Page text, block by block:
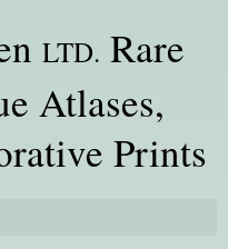
LTD. Rare
Atlases,
Prints